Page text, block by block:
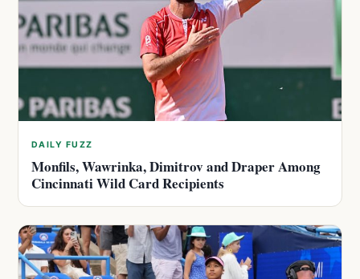
DAILY FUZZ
Monfils, Wawrinka, Dimitrov and Draper Among
Cincinnati Wild Card Recipients